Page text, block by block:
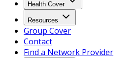
Health Cover
Resources
Group Cover
Contact
Find a Network Provider